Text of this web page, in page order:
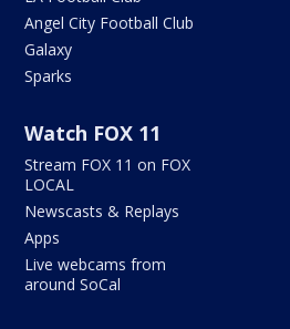
Angel City Football Club
Galaxy
Sparks
Watch FOX 11
Stream FOX 11 on FOX
LOCAL
Newscasts & Replays
Apps
Live webcams from
around SoCal